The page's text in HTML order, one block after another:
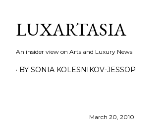
LUXARTASIA
An insider view on Arts and Luxury News
BY SONIA KOLESNIKOV-JESSOP
March 20, 2010